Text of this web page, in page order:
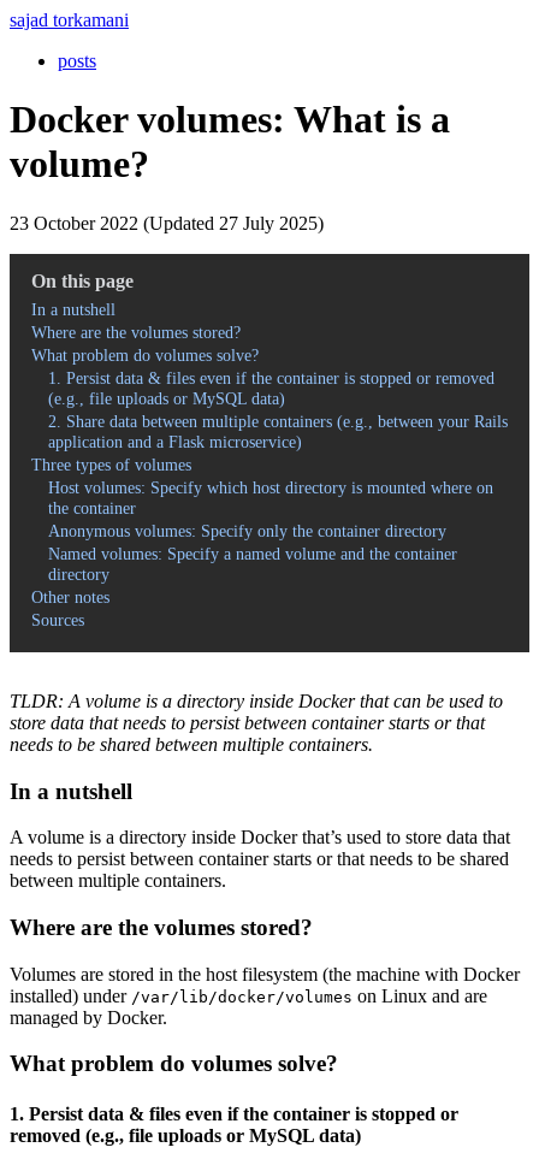
sajad torkamani
posts
Docker volumes: What is a
volume?
23 October 2022 (Updated 27 July 2025)
On this page
In a nutshell
Where are the volumes stored?
What problem do volumes solve?
1. Persist data & files even if the container is stopped or removed
(e.g., file uploads or MySQL data)
2. Share data between multiple containers (e.g., between your Rails
application and a Flask microservice)
Three types of volumes
Host volumes: Specify which host directory is mounted where on
the container
Anonymous volumes: Specify only the container directory
Named volumes: Specify a named volume and the container
directory
Other notes
Sources
TLDR: A volume is a directory inside Docker that can be used to
store data that needs to persist between container starts or that
needs to be shared between multiple containers.
In a nutshell
A volume is a directory inside Docker that’s used to store data that
needs to persist between container starts or that needs to be shared
between multiple containers.
Where are the volumes stored?
Volumes are stored in the host filesystem (the machine with Docker
installed) under /var/lib/docker/volumes on Linux and are
managed by Docker.
What problem do volumes solve?
1. Persist data & files even if the container is stopped or
removed (e.g., file uploads or MySQL data)